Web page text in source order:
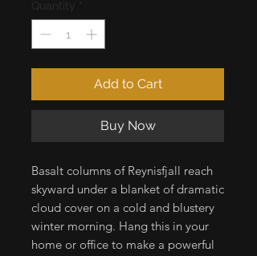
Quantity
Add to Cart
Buy Now
Basalt columns of Reynisfjall reach
skyward under a blanket of dramatic
cloud cover on a cold and blustery
winter morning. Hang this in your
home or office to make a powerful